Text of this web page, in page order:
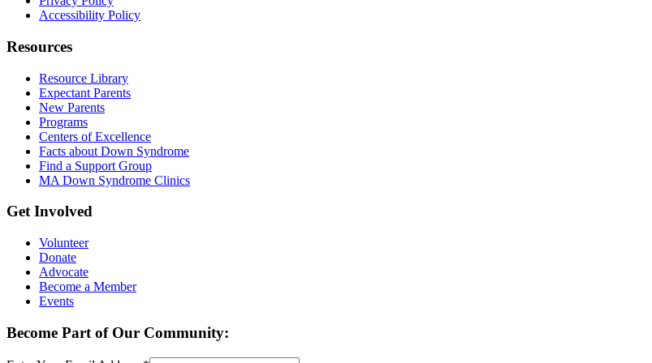
Accessibility Policy
Resources
Resource Library
Expectant Parents
New Parents
Programs
Centers of Excellence
Facts about Down Syndrome
Find a Support Group
MA Down Syndrome Clinics
Get Involved
Volunteer
Donate
Advocate
Become a Member
Events
Become Part of Our Community: